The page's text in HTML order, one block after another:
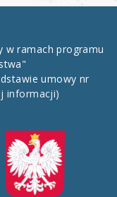
w ramach programu
umowy nr
informacji)